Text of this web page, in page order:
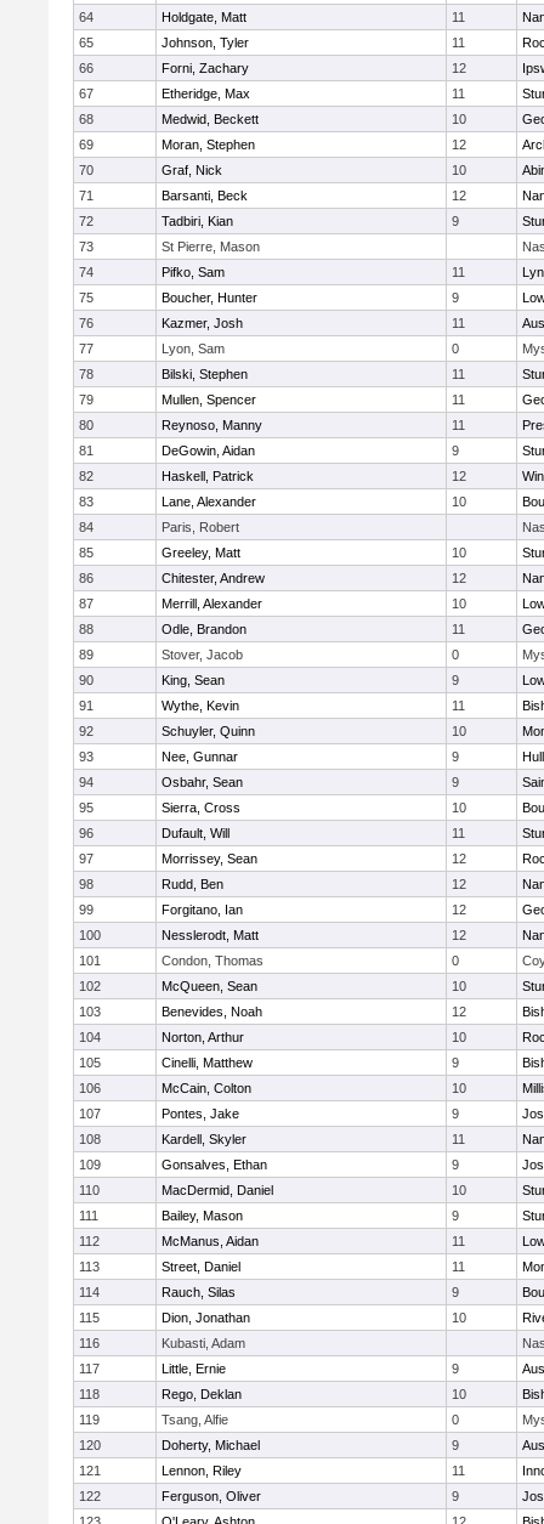
64
Holdgate, Matt 11
65
Johnson, Tyler 11
66
Forni, Zachary 12
67
Etheridge, Max 11
68
Medwid, Beckett 10
69
Moran, Stephen 12
70
Graf, Nick 10
71
Barsanti, Beck 12
72
Tadbiri, Kian 9
73
St Pierre, Mason
74
Pifko, Sam 11
75
Boucher, Hunter 9
76
Kazmer, Josh 11
77
Lyon, Sam 0
78
Bilski, Stephen 11
79
Mullen, Spencer 11
80
Reynoso, Manny 11
81
DeGowin, Aidan 9
82
Haskell, Patrick 12
83
Lane, Alexander 10
84
Paris, Robert
85
Greeley, Matt 10
86
Chitester, Andrew 12
87
Merrill, Alexander 10
88
Odle, Brandon 11
89
Stover, Jacob 0
90
King, Sean 9
91
Wythe, Kevin 11
92
Schuyler, Quinn 10
93
Nee, Gunnar 9
94
Osbahr, Sean 9
95
Sierra, Cross 10
96
Dufault, Will 11
97
Morrissey, Sean 12
98
Rudd, Ben 12
99
Forgitano, Ian 12
100
Nesslerodt, Matt 12
101
Condon, Thomas 0
102
McQueen, Sean 10
103
Benevides, Noah 12
104
Norton, Arthur 10
105
Cinelli, Matthew 9
106
McCain, Colton 10
107
Pontes, Jake 9
108
Kardell, Skyler 11
109
Gonsalves, Ethan 9
110
MacDermid, Daniel 10
111
Bailey, Mason 9
112
McManus, Aidan 11
113
Street, Daniel 11
114
Rauch, Silas 9
115
Dion, Jonathan 10
116
Kubasti, Adam
117
Little, Ernie 9
118
Rego, Deklan 10
119
Tsang, Alfie 0
120
Doherty, Michael 9
121
Lennon, Riley 11
122
Ferguson, Oliver 9